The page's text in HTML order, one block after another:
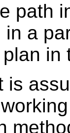
path
a
in
is